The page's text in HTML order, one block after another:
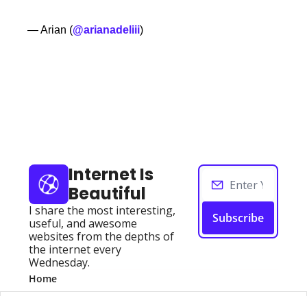
— Arian (@arianadeliii)
Internet Is
Beautiful
I share the most interesting,
useful, and awesome
websites from the depths of
the internet every
Wednesday.
Subscribe
Home